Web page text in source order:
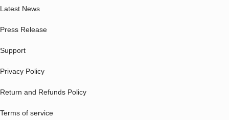
Latest News
Press Release
Support
Privacy Policy
Return and Refunds Policy
Terms of service